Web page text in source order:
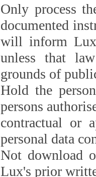
Only process
documented
will inform Lux
unless that
grounds of
Hold the
persons
contractual or
personal data
Not download
Lux's prior